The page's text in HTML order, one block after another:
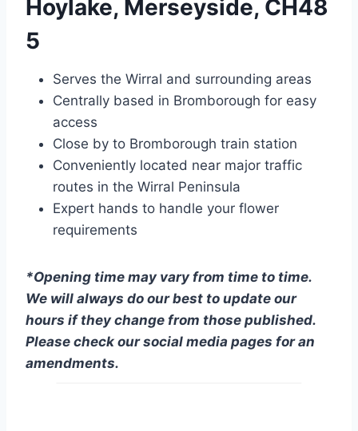
Hoylake, Merseyside, CH48
5
Serves the Wirral and surrounding areas
Centrally based in Bromborough for easy
access
Close by to Bromborough train station
Conveniently located near major traffic
routes in the Wirral Peninsula
Expert hands to handle your flower
requirements
*Opening time may vary from time to time.
We will always do our best to update our
hours if they change from those published.
Please check our social media pages for an
amendments.